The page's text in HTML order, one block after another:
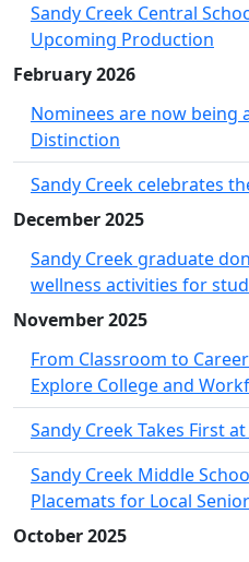
Sandy Creek Central
Upcoming Production
February 2026
Nominees are now being
Distinction
Sandy Creek celebrates
December 2025
Sandy Creek graduate
wellness activities for
November 2025
From Classroom to
Explore College and
Sandy Creek Takes First
Sandy Creek Middle
Placemats for Local
October 2025